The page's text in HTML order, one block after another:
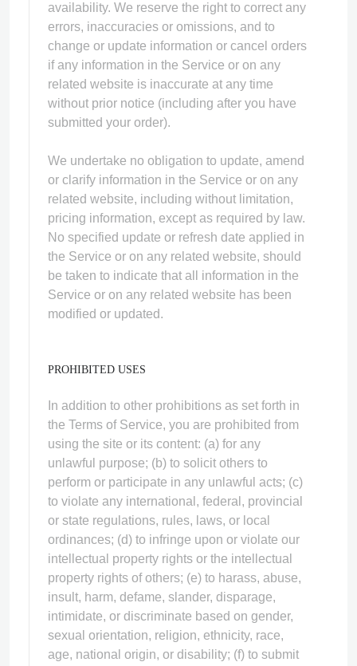
availability. We reserve the right to correct any
errors, inaccuracies or omissions, and to
change or update information or cancel orders
if any information in the Service or on any
related website is inaccurate at any time
without prior notice (including after you have
submitted your order).
We undertake no obligation to update, amend
or clarify information in the Service or on any
related website, including without limitation,
pricing information, except as required by law.
No specified update or refresh date applied in
the Service or on any related website, should
be taken to indicate that all information in the
Service or on any related website has been
modified or updated.
PROHIBITED USES
In addition to other prohibitions as set forth in
the Terms of Service, you are prohibited from
using the site or its content: (a) for any
unlawful purpose; (b) to solicit others to
perform or participate in any unlawful acts; (c)
to violate any international, federal, provincial
or state regulations, rules, laws, or local
ordinances; (d) to infringe upon or violate our
intellectual property rights or the intellectual
property rights of others; (e) to harass, abuse,
insult, harm, defame, slander, disparage,
intimidate, or discriminate based on gender,
sexual orientation, religion, ethnicity, race,
age, national origin, or disability; (f) to submit